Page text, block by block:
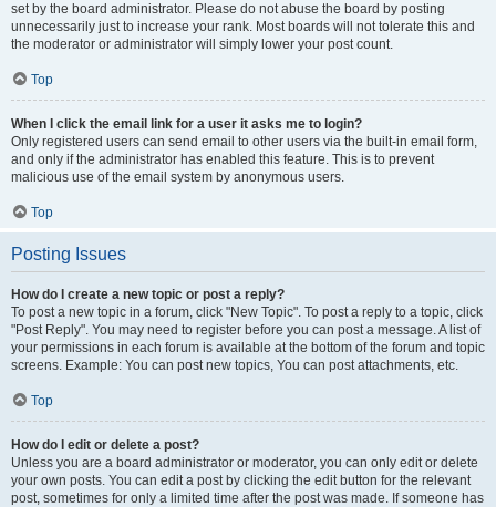
set by the board administrator. Please do not abuse the board by posting
unnecessarily just to increase your rank. Most boards will not tolerate this and
the moderator or administrator will simply lower your post count.
Top
When I click the email link for a user it asks me to login?
Only registered users can send email to other users via the built-in email form,
and only if the administrator has enabled this feature. This is to prevent
malicious use of the email system by anonymous users.
Top
Posting Issues
How do I create a new topic or post a reply?
To post a new topic in a forum, click "New Topic". To post a reply to a topic, click
"Post Reply". You may need to register before you can post a message. A list of
your permissions in each forum is available at the bottom of the forum and topic
screens. Example: You can post new topics, You can post attachments, etc.
Top
How do I edit or delete a post?
Unless you are a board administrator or moderator, you can only edit or delete
your own posts. You can edit a post by clicking the edit button for the relevant
post, sometimes for only a limited time after the post was made. If someone has